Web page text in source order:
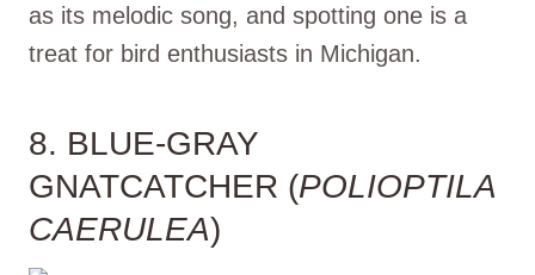
as its melodic song, and spotting one is a
treat for bird enthusiasts in Michigan.
8. BLUE-GRAY
GNATCATCHER (POLIOPTILA
CAERULEA)